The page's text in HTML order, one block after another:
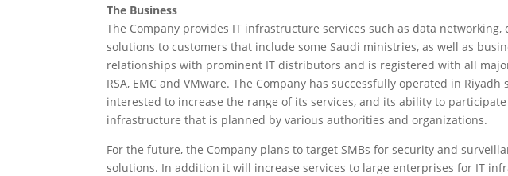
The Business
The Company provides IT infrastructure services such as data
solutions to customers that include some Saudi ministries, as well as
relationships with prominent IT distributors and is registered with all
RSA, EMC and VMware. The Company has successfully operated in
interested to increase the range of its services, and its ability to
infrastructure that is planned by various authorities and organizations.
For the future, the Company plans to target SMBs for security and
solutions. In addition it will increase services to large enterprises for IT